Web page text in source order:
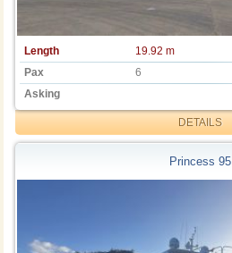
Length
19.92 m
Pax
6
Asking
DETAILS
Princess 95